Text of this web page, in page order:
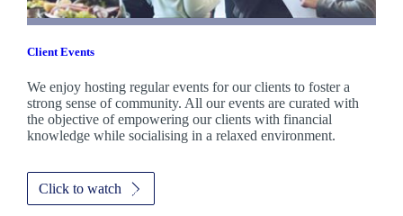
Client Events
We enjoy hosting regular events for our clients to foster a
strong sense of community. All our events are curated with
the objective of empowering our clients with financial
knowledge while socialising in a relaxed environment.
Click to watch